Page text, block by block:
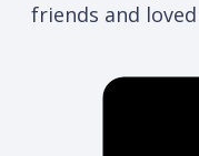
friends and